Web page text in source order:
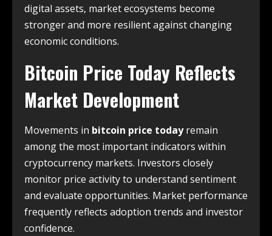
digital assets, market ecosystems become
stronger and more resilient against changing
economic conditions.
Bitcoin Price Today Reflects
Market Development
Movements in bitcoin price todayremain
among the most important indicators within
cryptocurrency markets. Investors closely
monitor price activity to understand sentiment
and evaluate opportunities. Market performance
frequently reflects adoption trends and investor
confidence.